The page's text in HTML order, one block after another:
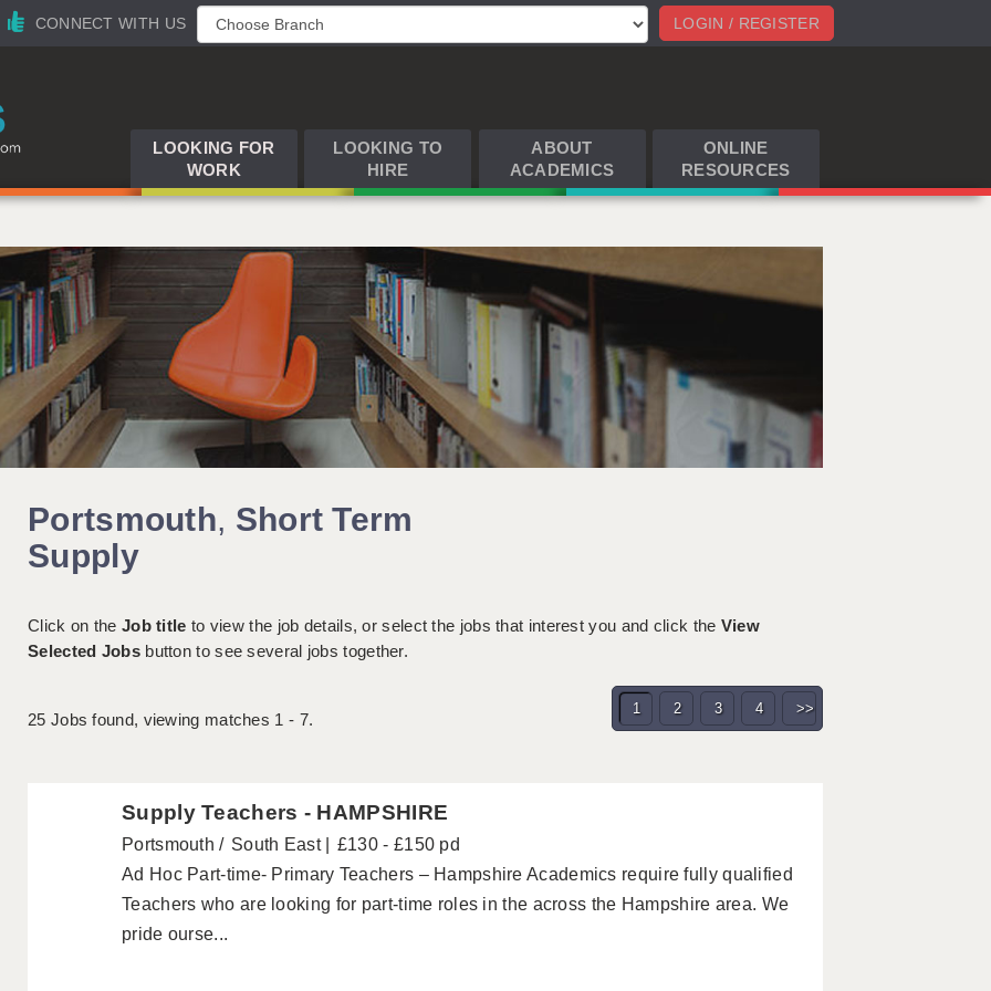
LOGIN / REGISTER
CONNECT WITH US
LOOKING FOR
WORK
LOOKING TO
HIRE
ABOUT
ACADEMICS
ONLINE
RESOURCES
Portsmouth, Short Term
Supply
Click on the Job title to view the job details, or select the jobs that interest you and click the View
Selected Jobsbutton to see several jobs together.
25 Jobs found, viewing matches 1 - 7.
1 2 3 4 >>
Supply Teachers - HAMPSHIRE
Portsmouth South East
£130 - £150 pd
Ad Hoc Part-time- Primary Teachers – Hampshire Academics require fully qualified
Teachers who are looking for part-time roles in the across the Hampshire area. We
pride ourse...